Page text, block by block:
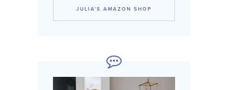
JULIA'S AMAZON SHOP